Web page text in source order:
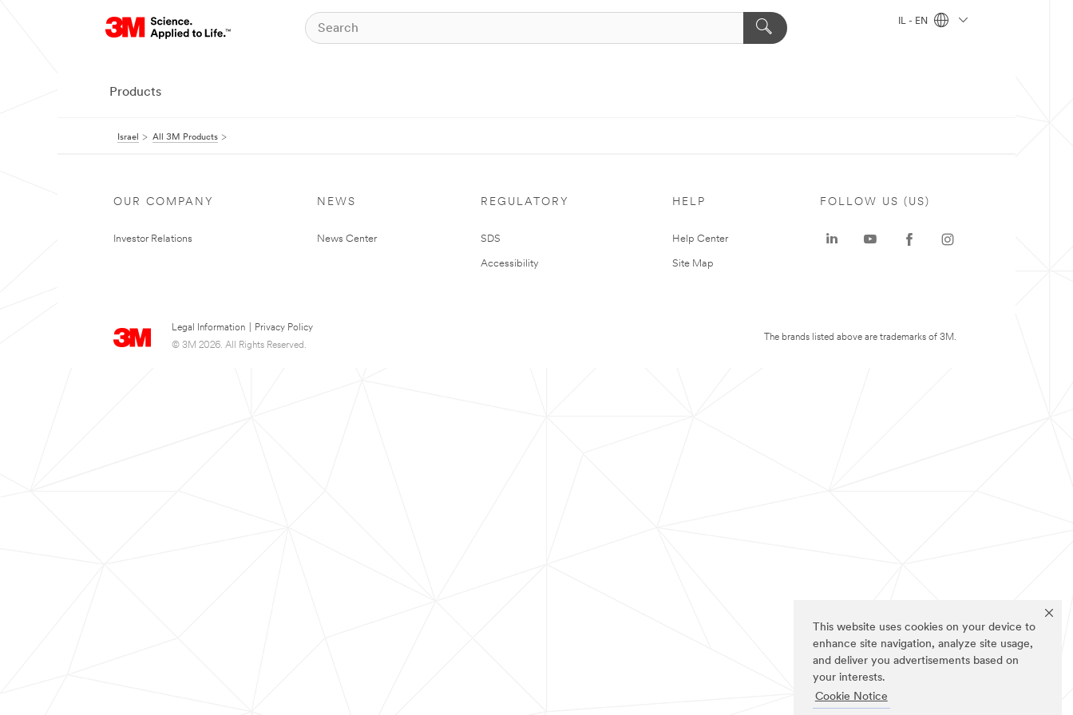
This website uses cookies on your device to
enhance site navigation, analyze site usage,
and deliver you advertisements based on
your interests.
Cookie Notice
IL - EN
Products
Israel All 3M Products
OUR COMPANY
Investor Relations
NEWS
News Center
REGULATORY
SDS
Accessibility
HELP
Help Center
Site Map
Legal Information
Privacy Policy
© 3M 2026. All Rights Reserved.
FOLLOW US (US)
The brands listed above are trademarks of 3M.